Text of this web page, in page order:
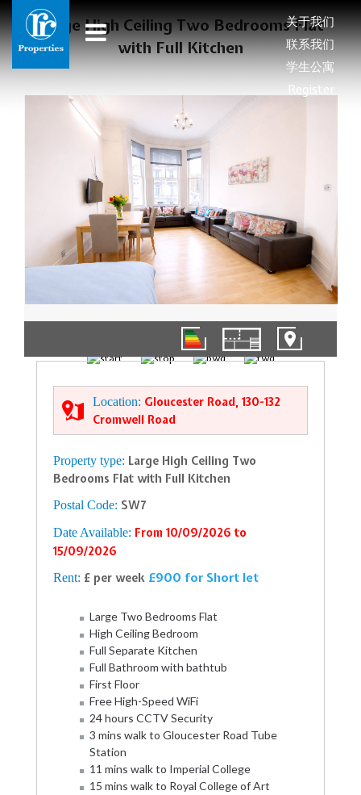
关于我们
联系我们
学生公寓
Register
Large High Ceiling Two Bedrooms Flat
with Full Kitchen
Location: Gloucester Road, 130-132
Cromwell Road
Property type: Large High Ceiling Two
Bedrooms Flat with Full Kitchen
Postal Code: SW7
Date Available: From 10/09/2026 to
15/09/2026
Rent: £ per week £900 for Short let
Large Two Bedrooms Flat
High Ceiling Bedroom
Full Separate Kitchen
Full Bathroom with bathtub
First Floor
Free High-Speed WiFi
24 hours CCTV Security
3 mins walk to Gloucester Road Tube
Station
11 mins walk to Imperial College
15 mins walk to Royal College of Art